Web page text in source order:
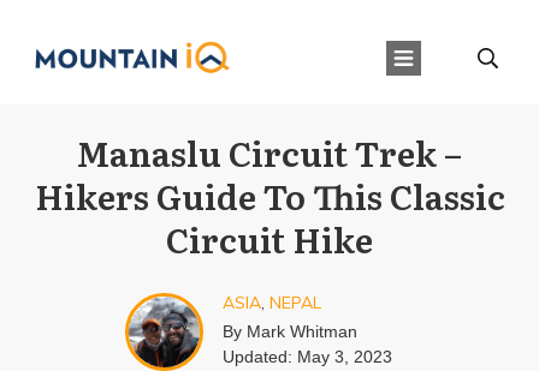
Manaslu Circuit Trek –
Hikers Guide To This Classic
Circuit Hike
ASIA, NEPAL
By Mark Whitman
Updated: May 3, 2023